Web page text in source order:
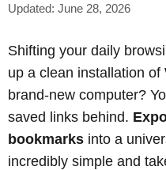
Updated: June 28, 2026
Shifting your daily
up a clean installation
brand-new computer?
saved links behind.
bookmarks into a
incredibly simple and